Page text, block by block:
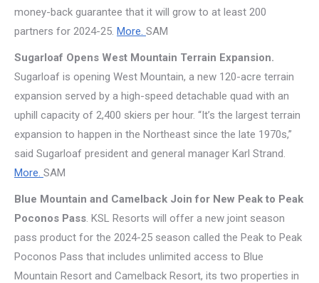
money-back guarantee that it will grow to at least 200
partners for 2024-25. More. SAM
Sugarloaf Opens West Mountain Terrain Expansion.
Sugarloaf is opening West Mountain, a new 120-acre terrain
expansion served by a high-speed detachable quad with an
uphill capacity of 2,400 skiers per hour. “It’s the largest terrain
expansion to happen in the Northeast since the late 1970s,”
said Sugarloaf president and general manager Karl Strand.
More. SAM
Blue Mountain and Camelback Join for New Peak to Peak
Poconos Pass. KSL Resorts will offer a new joint season
pass product for the 2024-25 season called the Peak to Peak
Poconos Pass that includes unlimited access to Blue
Mountain Resort and Camelback Resort, its two properties in